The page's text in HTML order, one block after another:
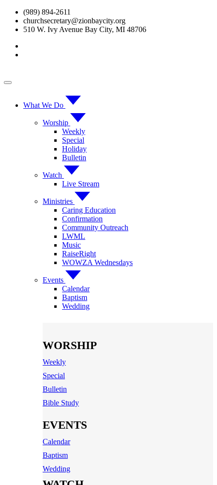
Skip
content
(989) 894-2611
churchsecretary@zionbaycity.org
510 W. Ivy Avenue Bay City, MI 48706
What We Do
Worship
Weekly
Special
Holiday
Bulletin
Watch
Live Stream
Ministries
Caring Education
Confirmation
Community Outreach
LWML
Music
RaiseRight
WOWZA Wednesdays
Events
Calendar
Baptism
Wedding
WORSHIP
Weekly
Special
Bulletin
Bible Study
EVENTS
Calendar
Baptism
Wedding